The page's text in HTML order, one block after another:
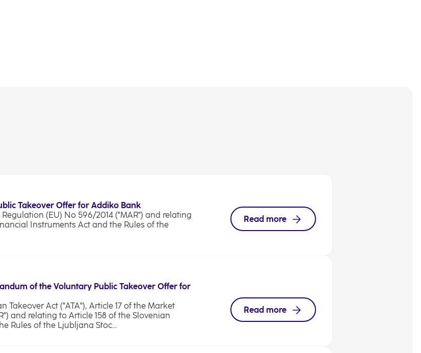
Takeover Offer for Addiko Bank
(EU) No 596/2014 ("MAR") and relating
Instruments Act and the Rules of the
Read more
of the Voluntary Public Takeover Offer for
Act ("ATA"), Article 17 of the Market
and relating to Article 158 of the Slovenian
Rules of the Ljubljana Stoc...
Read more